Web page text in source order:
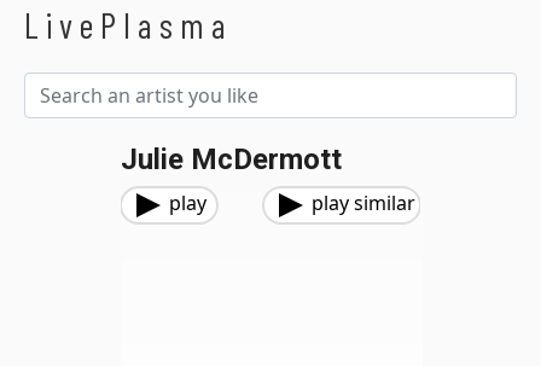
LivePlasma
Julie McDermott
play play similar